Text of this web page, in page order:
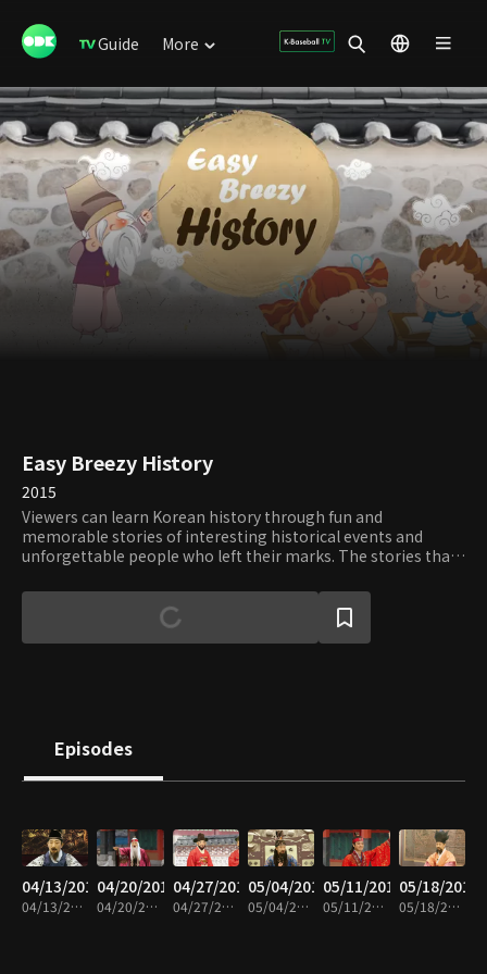
Guide More
Easy Breezy History
2015
Viewers can learn Korean history through fun and
memorable stories of interesting historical events and
unforgettable people who left their marks. The stories that
understand are sure to ignite intellectual curiosity and
interests in Korean history.
Episodes
04/13/2016
04/13/2016 • 10m
04/20/2016
04/20/2016 • 10m
04/27/2016
04/27/2016 • 10m
05/04/2016
05/04/2016 • 9m
05/11/2016
05/11/2016 • 10m
05/18/2016
05/18/2016 • 10m